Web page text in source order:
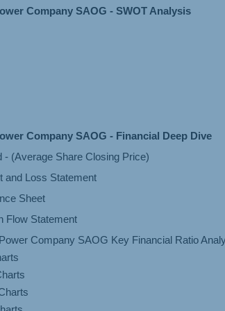
Company SAOG - SWOT Analysis
Company SAOG - Financial Deep Dive
- (Average Share Closing Price)
and Loss Statement
Sheet
Flow Statement
Company SAOG Key Financial Ratio